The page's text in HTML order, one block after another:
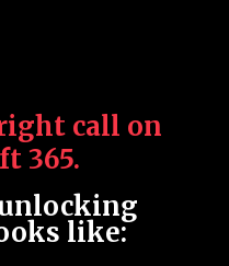
call on
365.
like: